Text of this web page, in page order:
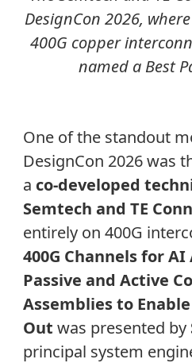
DesignCon 2026,
400G copper
named a Best
One of the standout
DesignCon 2026 was
a co-developed
Semtech and TE
entirely on 400G
400G Channels for
Passive and Active
Assemblies to
Out was presented by
principal system